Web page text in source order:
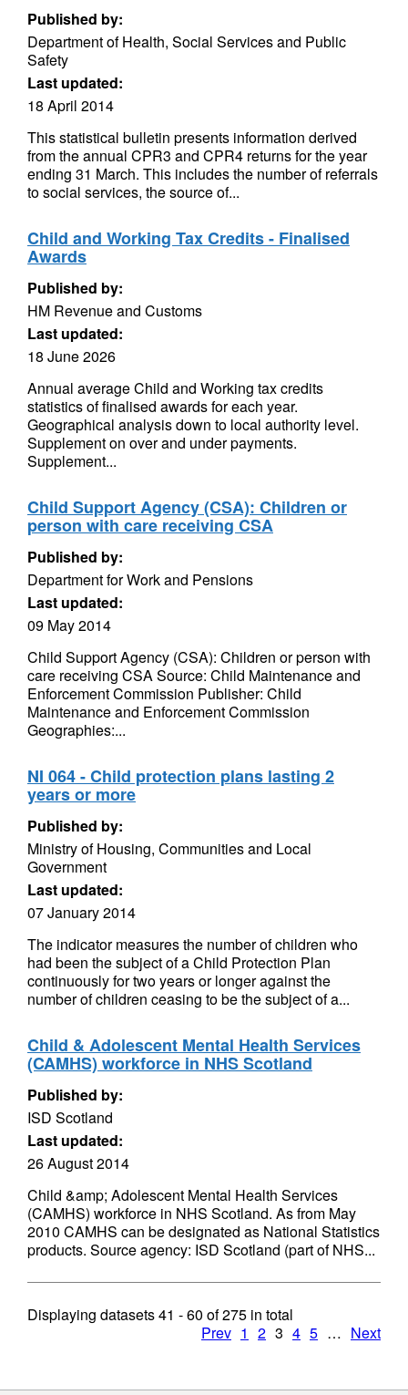
Published by:
Department of Health, Social Services and Public
Safety
Last updated:
18 April 2014
This statistical bulletin presents information derived
from the annual CPR3 and CPR4 returns for the year
ending 31 March. This includes the number of referrals
to social services, the source of...
Child and Working Tax Credits - Finalised
Awards
Published by:
HM Revenue and Customs
Last updated:
18 June 2026
Annual average Child and Working tax credits
statistics of finalised awards for each year.
Geographical analysis down to local authority level.
Supplement on over and under payments.
Supplement...
Child Support Agency (CSA): Children or
person with care receiving CSA
Published by:
Department for Work and Pensions
Last updated:
09 May 2014
Child Support Agency (CSA): Children or person with
care receiving CSA Source: Child Maintenance and
Enforcement Commission Publisher: Child
Maintenance and Enforcement Commission
Geographies:...
NI 064 - Child protection plans lasting 2
years or more
Published by:
Ministry of Housing, Communities and Local
Government
Last updated:
07 January 2014
The indicator measures the number of children who
had been the subject of a Child Protection Plan
continuously for two years or longer against the
number of children ceasing to be the subject of a...
Child & Adolescent Mental Health Services
(CAMHS) workforce in NHS Scotland
Published by:
ISD Scotland
Last updated:
26 August 2014
Child &amp; Adolescent Mental Health Services
(CAMHS) workforce in NHS Scotland. As from May
2010 CAMHS can be designated as National Statistics
products. Source agency: ISD Scotland (part of NHS...
Displaying datasets41 - 60 of275 in total
Prev 1 2 3 4 5 … Next